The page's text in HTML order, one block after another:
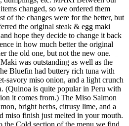
changed, so we ordered them
of the changes were for the better, but
the original steak & egg maki
hope they decide to change it back
in how much better the original
the old one, but not the new one.
was outstanding as well as the
Bluefin had buttery rich tuna with
savory miso onion, and a light crunch
(Quinoa is quite popular in Peru with
it comes from.) The Miso Salmon
bright herbs, citrusy lime, and a
miso finish just melted in your mouth.